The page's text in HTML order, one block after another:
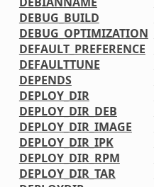
DEBUG_BUILD
DEBUG_OPTIMIZATION
DEFAULT_PREFERENCE
DEFAULTTUNE
DEPENDS
DEPLOY_DIR
DEPLOY_DIR_DEB
DEPLOY_DIR_IMAGE
DEPLOY_DIR_IPK
DEPLOY_DIR_RPM
DEPLOY_DIR_TAR